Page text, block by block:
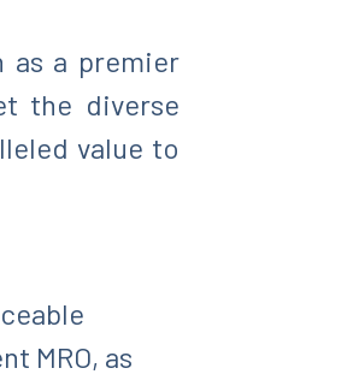
a premier
the diverse
value to
MRO, as